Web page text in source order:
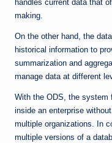
handles current data that
making.
On the other hand, the
historical information to
summarization and
manage data at different
With the ODS, the system
inside an enterprise
multiple organizations. In
multiple versions of a